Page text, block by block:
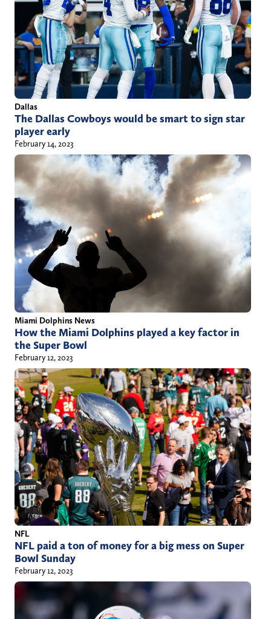
Dallas
The Dallas Cowboys would be smart to sign star
player early
February 14, 2023
Miami Dolphins News
How the Miami Dolphins played a key factor in
the Super Bowl
February 12, 2023
NFL
NFL paid a ton of money for a big mess on Super
Bowl Sunday
February 12, 2023